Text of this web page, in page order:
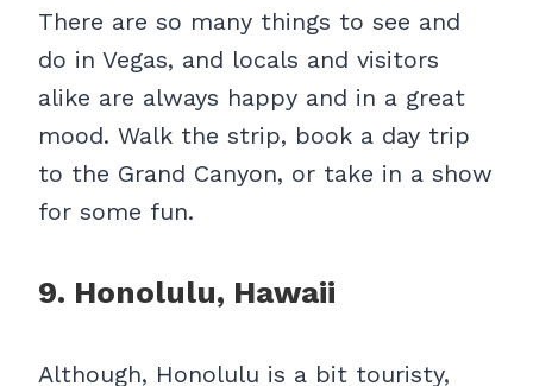
There are so many things to see and
do in Vegas, and locals and visitors
alike are always happy and in a great
mood. Walk the strip, book a day trip
to the Grand Canyon, or take in a show
for some fun.
9. Honolulu, Hawaii
Although, Honolulu is a bit touristy,